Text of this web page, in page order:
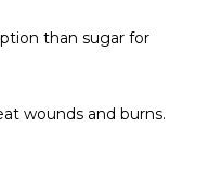
than sugar for
wounds and burns.